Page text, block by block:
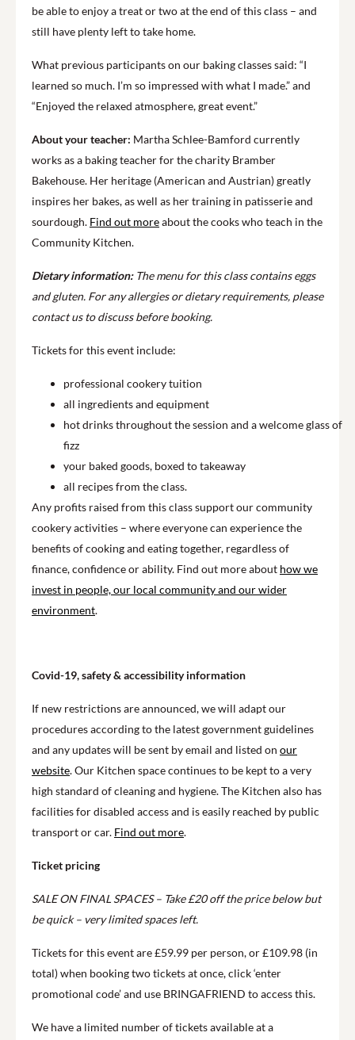
be able to enjoy a treat or two at the end of this class – and
still have plenty left to take home.
What previous participants on our baking classes said: “I
learned so much. I’m so impressed with what I made.” and
“Enjoyed the relaxed atmosphere, great event.”
About your teacher: Martha Schlee-Bamford currently
works as a baking teacher for the charity Bramber
Bakehouse. Her heritage (American and Austrian) greatly
inspires her bakes, as well as her training in patisserie and
sourdough. Find out moreabout the cooks who teach in the
Community Kitchen.
Dietary information:The menu for this class contains eggs
and gluten. For any allergies or dietary requirements, please
contact us to discuss before booking.
Tickets for this event include:
professional cookery tuition
all ingredients and equipment
hot drinks throughout the session and a welcome glass of
fizz
your baked goods, boxed to takeaway
all recipes from the class.
Any profits raised from this class support our community
cookery activities – where everyone can experience the
benefits of cooking and eating together, regardless of
finance, confidence or ability. Find out more about how we
invest in people, our local community and our wider
environment.
Covid-19, safety & accessibility information
If new restrictions are announced, we will adapt our
procedures according to the latest government guidelines
and any updates will be sent by email and listed on our
website. Our Kitchen space continues to be kept to a very
high standard of cleaning and hygiene. The Kitchen also has
facilities for disabled access and is easily reached by public
transport or car. Find out more.
Ticket pricing
SALE ON FINAL SPACES – Take £20 off the price below but
be quick – very limited spaces left.
Tickets for this event are £59.99 per person, or £109.98 (in
total) when booking two tickets at once, click ‘enter
promotional code’ and use BRINGAFRIEND to access this.
We have a limited number of tickets available at a